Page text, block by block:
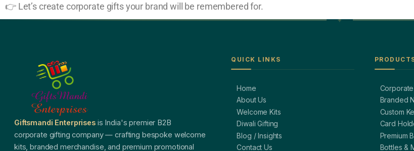
👉 Let’s create corporate gifts your brand will be remembered for.
Giftsmandi Enterprisesis India's premier B2B
corporate gifting company — crafting bespoke welcome
kits, branded merchandise, and premium promotional
QUICK LINKS
Home
About Us
Welcome Kits
Diwali Gifting
Blog / Insights
Contact Us
Branded
Custom
Card
Premium
Bottles &